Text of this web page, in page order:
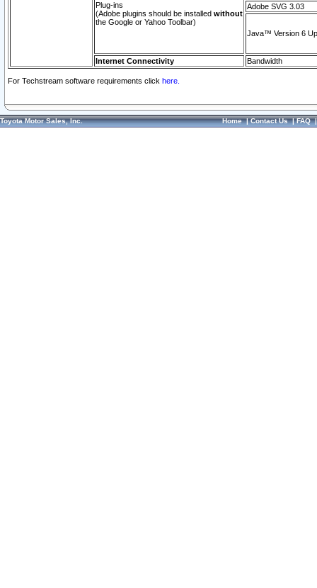
Plug-ins
(Adobe plugins should be installed without
the Google or Yahoo Toolbar)
Adobe SVG 3.03
Java™ Version 6
Internet Connectivity Bandwidth
For Techstream software requirements click here.
Toyota Motor Sales, Inc. Home|Contact Us|FAQ